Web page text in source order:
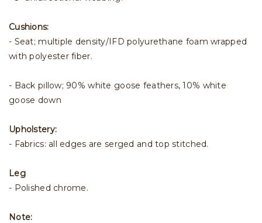
Cushions:
- Seat; multiple density/IFD polyurethane foam wrapped
with polyester fiber.
- Back pillow; 90% white goose feathers, 10% white
goose down
Upholstery:
- Fabrics: all edges are serged and top stitched.
Leg
- Polished chrome.
Note: